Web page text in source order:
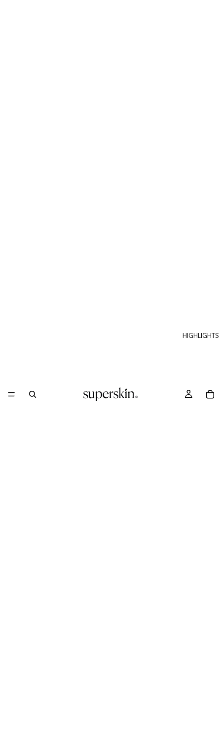
HIGHLIGHTS